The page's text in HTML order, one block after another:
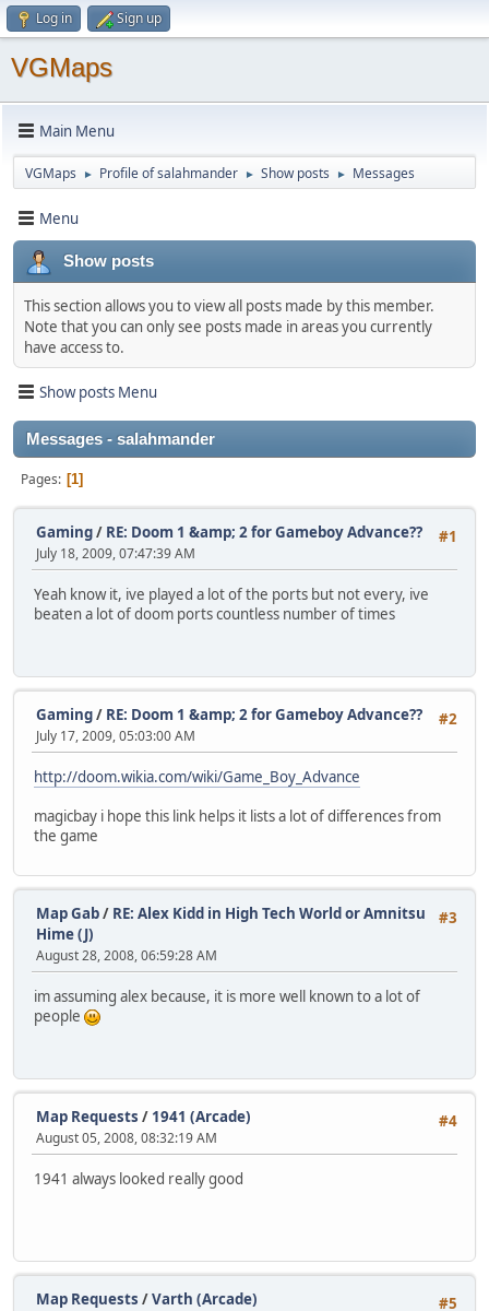
Log in Sign up
VGMaps
Main Menu
VGMaps ► Profile of salahmander ► Show posts ► Messages
Menu
Show posts
This section allows you to view all posts made by this member.
Note that you can only see posts made in areas you currently
have access to.
Show posts Menu
Messages - salahmander
Pages 1
#1
Gaming/ RE: Doom 1 &amp; 2 for Gameboy Advance??
July 18, 2009, 07:47:39 AM
Yeah know it, ive played a lot of the ports but not every, ive
beaten a lot of doom ports countless number of times
#2
Gaming/ RE: Doom 1 &amp; 2 for Gameboy Advance??
July 17, 2009, 05:03:00 AM
http://doom.wikia.com/wiki/Game_Boy_Advance
magicbay i hope this link helps it lists a lot of differences from
the game
#3
Map Gab/ RE: Alex Kidd in High Tech World or Amnitsu
Hime (J)
August 28, 2008, 06:59:28 AM
im assuming alex because, it is more well known to a lot of
people
#4
Map Requests / 1941 (Arcade)
August 05, 2008, 08:32:19 AM
1941 always looked really good
#5
Map Requests /Varth (Arcade)